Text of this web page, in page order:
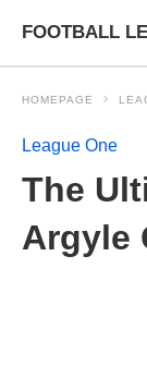
FOOTBALL
HOMEPAGE
League One
The
Argyle